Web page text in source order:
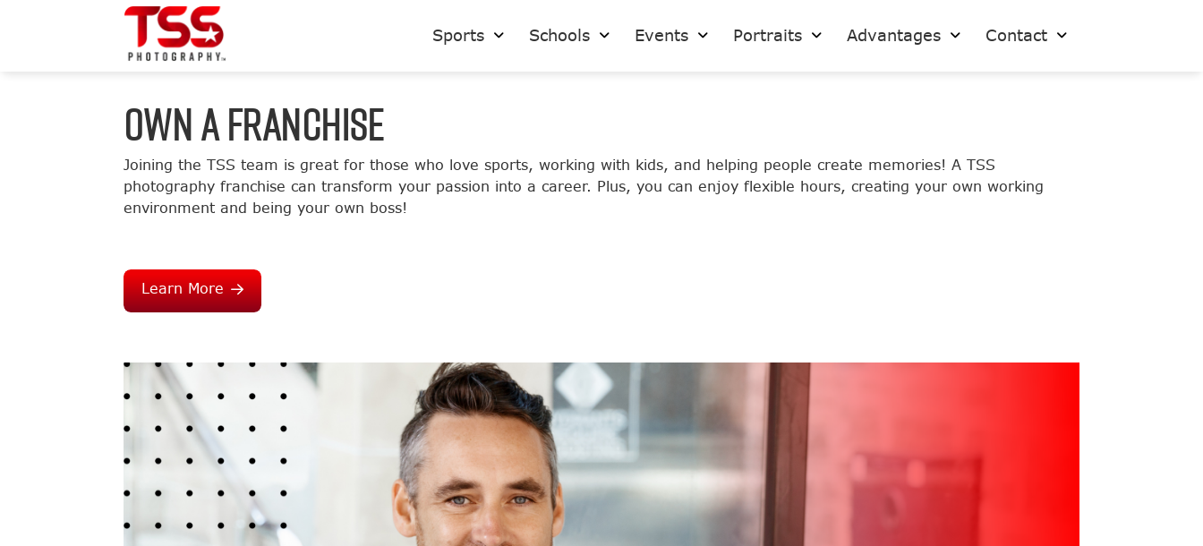
Sports Schools Events Portraits Advantages Contact
OWN A FRANCHISE
Joining the TSS team is great for those who love sports, working with kids, and helping people create memories! A TSS
photography franchise can transform your passion into a career. Plus, you can enjoy flexible hours, creating your own working
environment and being your own boss!
Learn More